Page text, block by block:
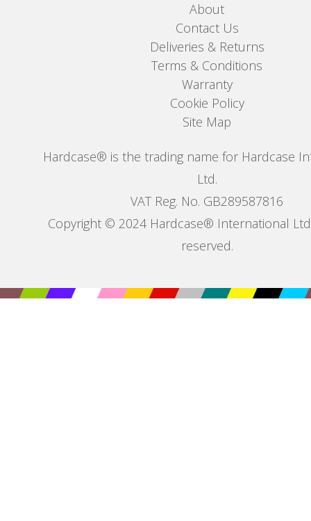
About
Contact Us
Deliveries & Returns
Terms & Conditions
Warranty
Cookie Policy
Site Map
Hardcase® is the trading name for Hardcase
Ltd.
VAT Reg. No. GB289587816
Copyright © 2024 Hardcase® International
reserved.